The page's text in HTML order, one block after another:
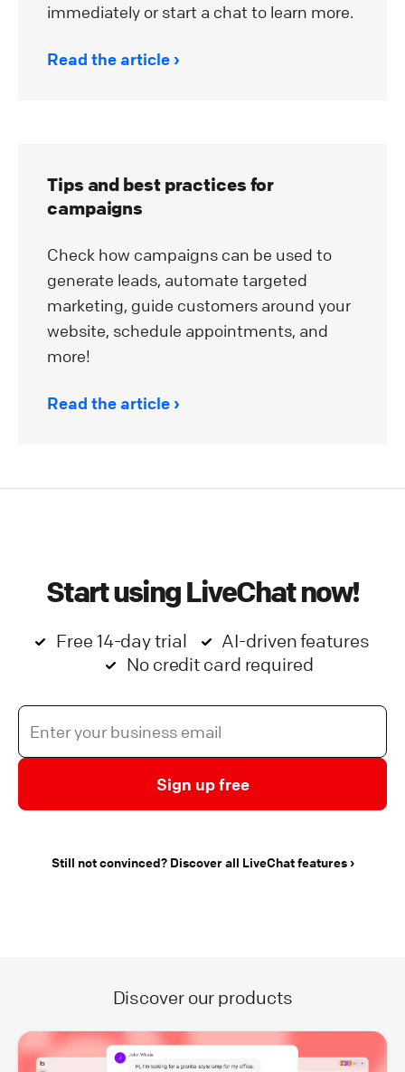
immediately or start a chat to learn more.
Read the article
Tips and best practices for
campaigns
Check how campaigns can be used to
generate leads, automate targeted
marketing, guide customers around your
website, schedule appointments, and
more!
Read the article
Start using LiveChat now!
Free 14-day trial
AI-driven features
No credit card required
Sign up free
Still not convinced? Discover all LiveChat features
Discover our products